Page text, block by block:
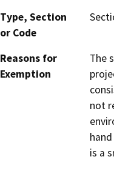
Type, Section
or Code
Reasons for
Exemption
The
not
is a